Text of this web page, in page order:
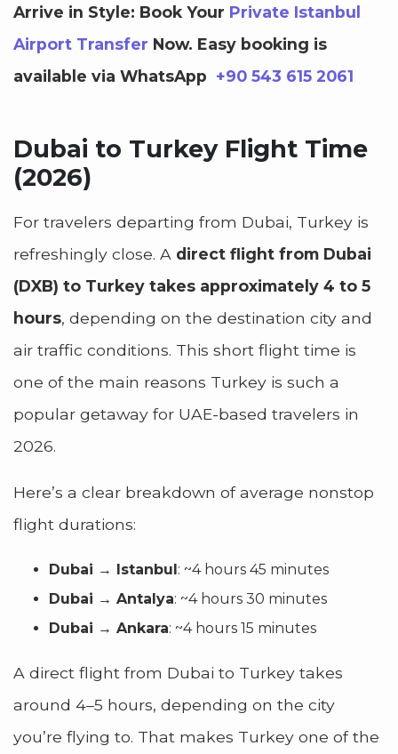
Arrive in Style: Book Your Private Istanbul
Airport Transfer Now. Easy booking is
available via WhatsApp +90 543 615 2061
Dubai to Turkey Flight Time
(2026)
For travelers departing from Dubai, Turkey is
refreshingly close. A direct flight from Dubai
(DXB) to Turkey takes approximately 4 to 5
hours, depending on the destination city and
air traffic conditions. This short flight time is
one of the main reasons Turkey is such a
popular getaway for UAE-based travelers in
2026.
Here’s a clear breakdown of average nonstop
flight durations:
Dubai → Istanbul : ~4 hours 45 minutes
Dubai → Antalya: ~4 hours 30 minutes
Dubai → Ankara: ~4 hours 15 minutes
A direct flight from Dubai to Turkey takes
around 4–5 hours, depending on the city
you’re flying to. That makes Turkey one of the